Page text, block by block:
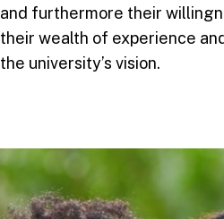
and furthermore their
their wealth of experience
the university’s vision.